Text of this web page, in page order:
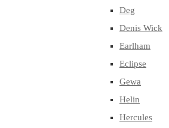
Deg
Denis Wick
Earlham
Eclipse
Gewa
Helin
Hercules